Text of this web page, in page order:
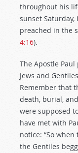
throughout his
sunset
preached in the
4:16).
The Apostle
Jews and
Remember that
death, burial,
were supposed
have met with
notice: “So
the Gentiles